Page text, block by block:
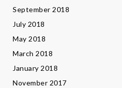
September 2018
July 2018
May 2018
March 2018
January 2018
November 2017